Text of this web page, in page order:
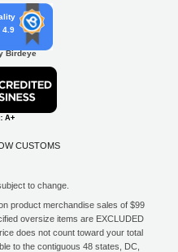
4.9
Birdeye
CUSTOMS
to change.
product merchandise sales of $99
oversize items are EXCLUDED
does not count toward your total
to the contiguous 48 states, DC,